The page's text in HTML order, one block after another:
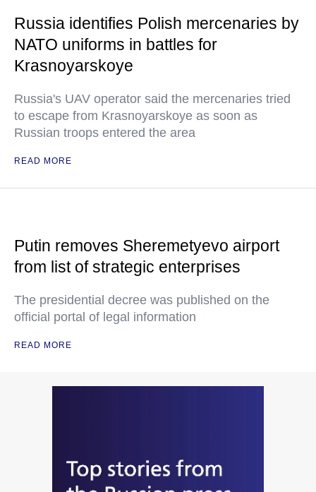
Russia identifies Polish mercenaries by
NATO uniforms in battles for
Krasnoyarskoye
Russia's UAV operator said the mercenaries tried
to escape from Krasnoyarskoye as soon as
Russian troops entered the area
READ MORE
Putin removes Sheremetyevo airport
from list of strategic enterprises
The presidential decree was published on the
official portal of legal information
READ MORE